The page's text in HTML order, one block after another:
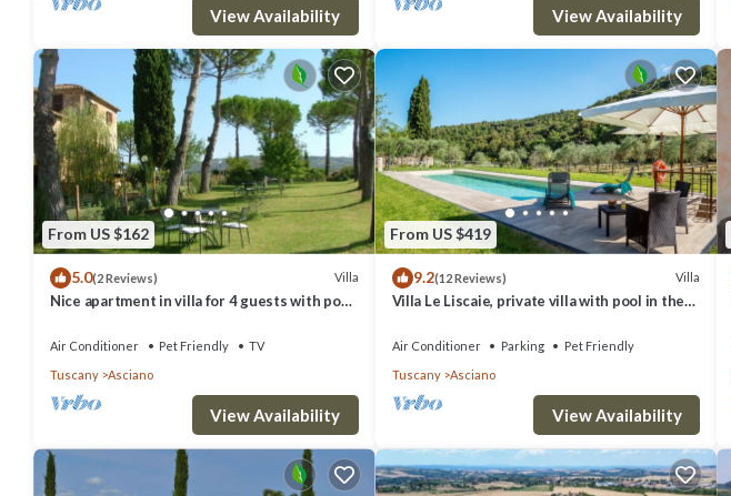
View Availability View Availability
From US $162
5.0(2 Reviews) Villa
Nice apartment in villa for 4 guests with pool,
Air Conditioner Pet Friendly
TV
Tuscany
Asciano
View Availability
From US $419
9.2(12 Reviews) Villa
Villa Le Liscaie, private villa with pool in the
Air Conditioner Parking
Pet Friendly
Tuscany
Asciano
View Availability